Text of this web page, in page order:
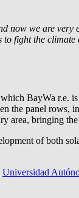
now we are very
fight the
BayWa r.e.
the panel rows,
area, bringing
of both
Universidad